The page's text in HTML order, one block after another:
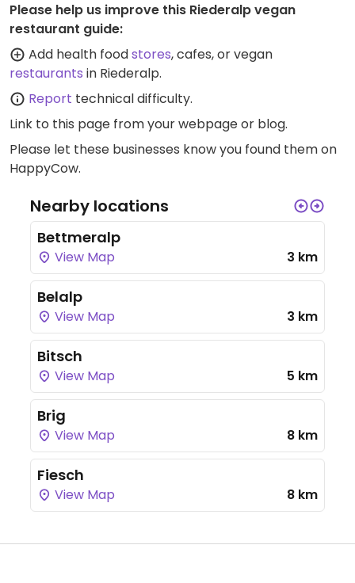
Please help us improve this Riederalp vegan
restaurant guide:
Add health foodstores, cafes, or vegan
restaurants in Riederalp.
Report technical difficulty.
Link to this page from your webpage or blog.
Please let these businesses know you found them on
HappyCow.
Nearby locations
Bettmeralp
View Map 3 km
Belalp
View Map 3 km
Bitsch
View Map 5 km
Brig
View Map 8 km
Fiesch
View Map 8 km